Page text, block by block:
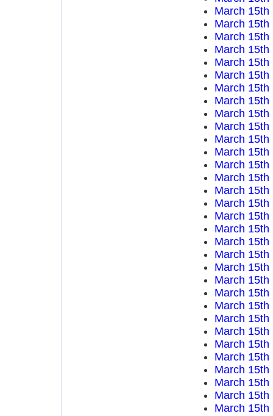
March 15th
March 15th
March 15th
March 15th
March 15th
March 15th
March 15th
March 15th
March 15th
March 15th
March 15th
March 15th
March 15th
March 15th
March 15th
March 15th
March 15th
March 15th
March 15th
March 15th
March 15th
March 15th
March 15th
March 15th
March 15th
March 15th
March 15th
March 15th
March 15th
March 15th
March 15th
March 15th